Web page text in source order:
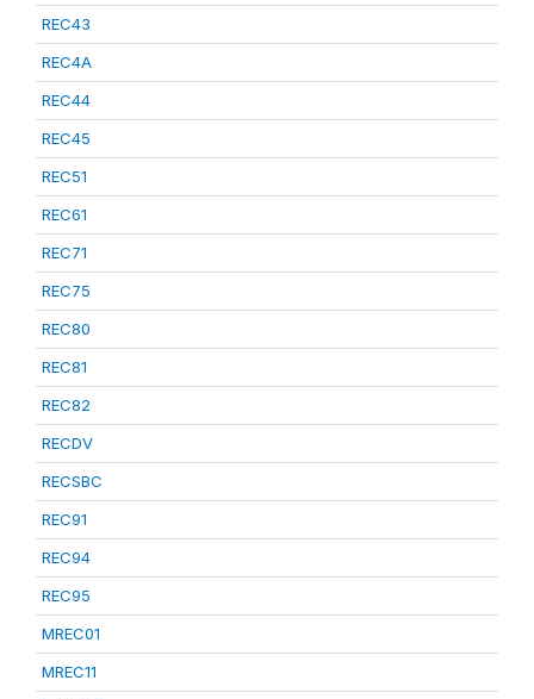
REC43
REC4A
REC44
REC45
REC51
REC61
REC71
REC75
REC80
REC81
REC82
RECDV
RECSBC
REC91
REC94
REC95
MREC01
MREC11